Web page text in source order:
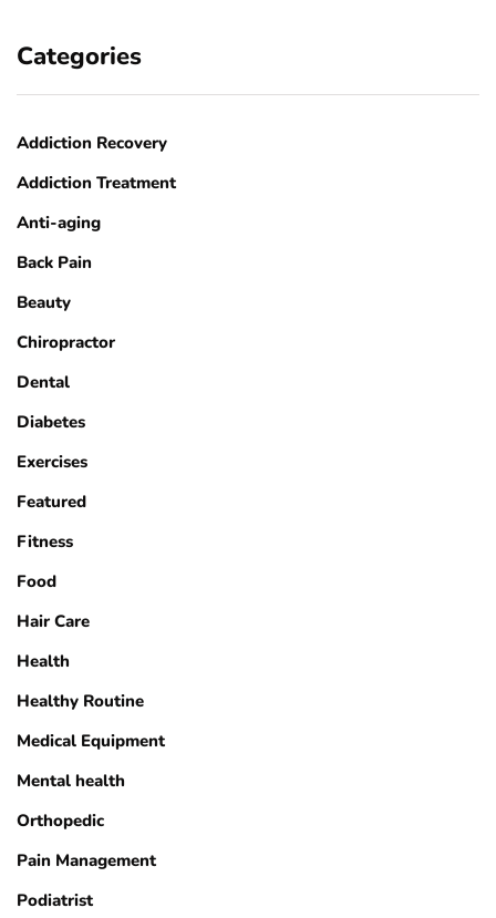
Categories
Addiction Recovery
Addiction Treatment
Anti-aging
Back Pain
Beauty
Chiropractor
Dental
Diabetes
Exercises
Featured
Fitness
Food
Hair Care
Health
Healthy Routine
Medical Equipment
Mental health
Orthopedic
Pain Management
Podiatrist